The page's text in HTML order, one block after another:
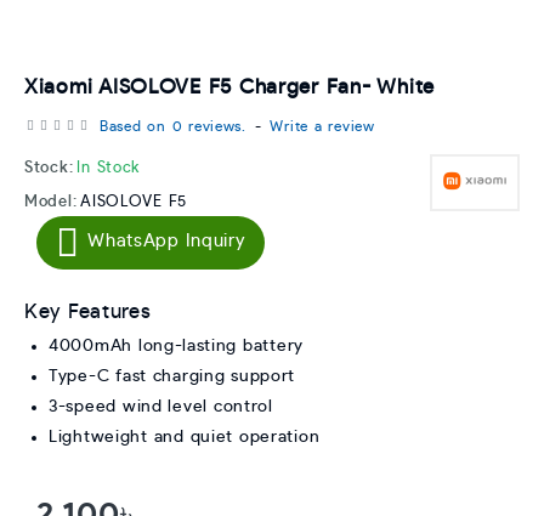
Xiaomi AISOLOVE F5 Charger Fan- White
Stock: In Stock
Model: AISOLOVE F5
Based on 0 reviews. - Write a review
WhatsApp Inquiry
Key Features
4000mAh long-lasting battery
Type-C fast charging support
3-speed wind level control
Lightweight and quiet operation